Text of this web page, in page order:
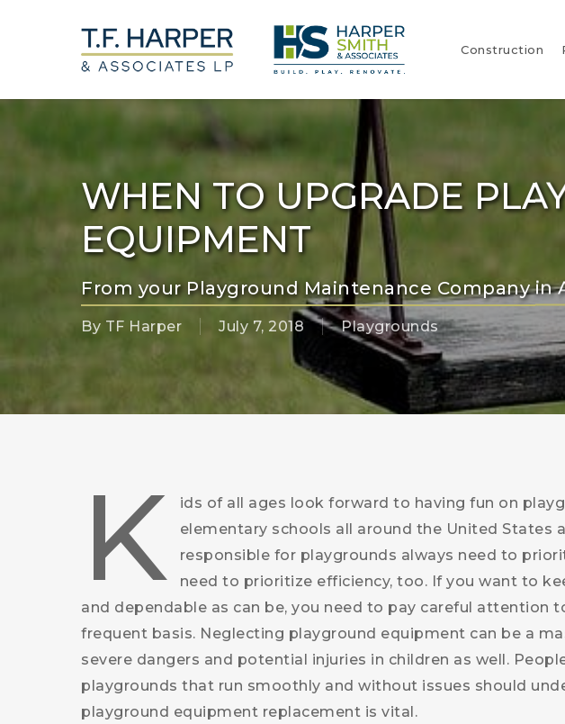
Construction
WHEN TO UPGRADE
EQUIPMENT
From your Playground Maintenance Company in
By TF Harper July 7, 2018 Playgrounds
K
ids of all ages look forward to having fun on
elementary schools all around the United States
responsible for playgrounds always need to
need to prioritize efficiency, too. If you want to
and dependable as can be, you need to pay careful attention
frequent basis. Neglecting playground equipment can be a
severe dangers and potential injuries in children as well.
playgrounds that run smoothly and without issues should
playground equipment replacement is vital.